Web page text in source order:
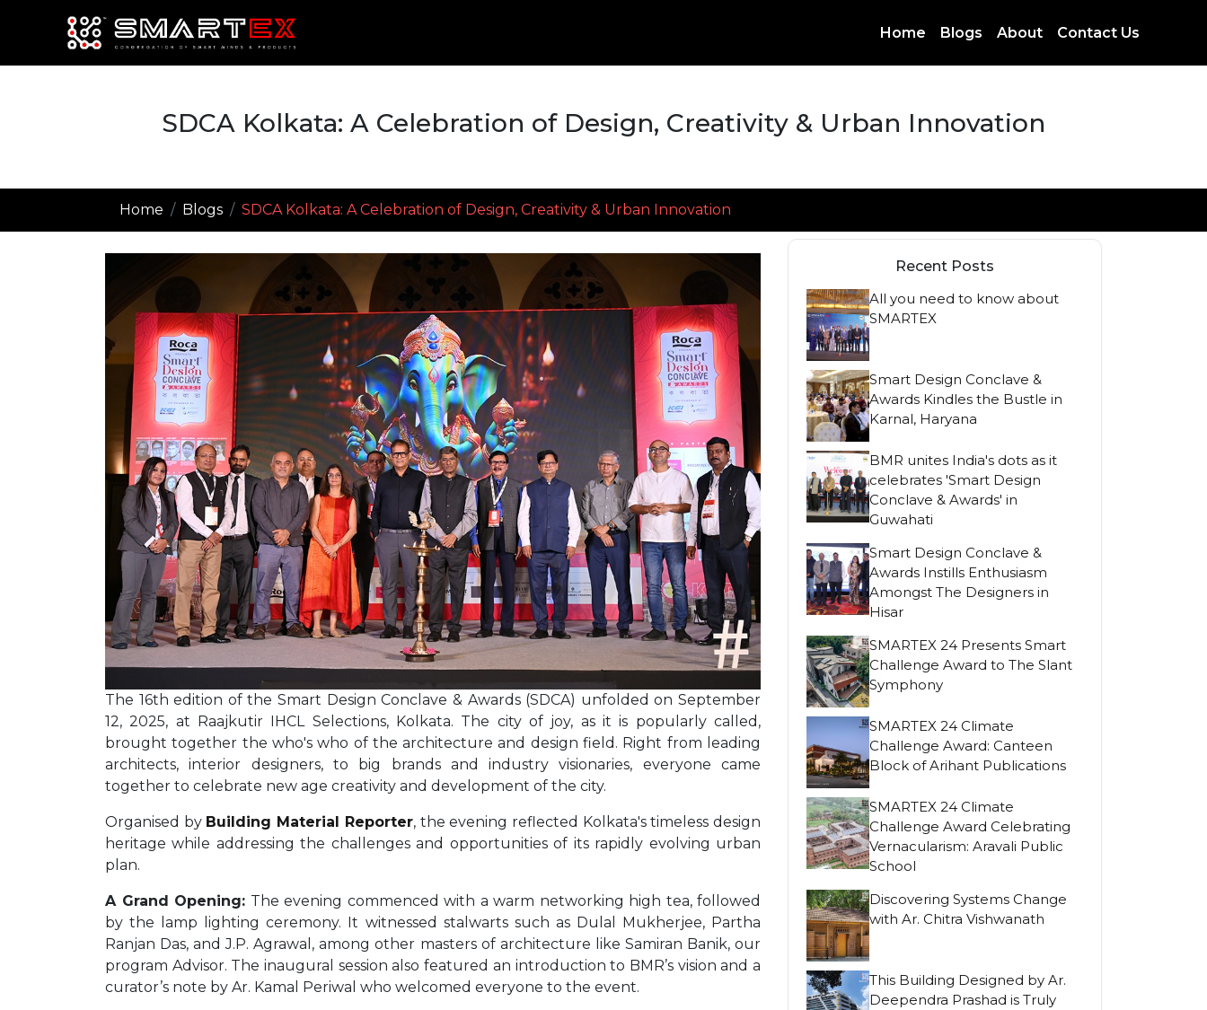
Home Blogs About Contact Us
SDCA Kolkata: A Celebration of Design, Creativity & Urban Innovation
Home Blogs SDCA Kolkata: A Celebration of Design, Creativity & Urban Innovation
The 16th edition of the Smart Design Conclave & Awards (SDCA) unfolded on September
12, 2025, at Raajkutir IHCL Selections, Kolkata. The city of joy, as it is popularly called,
brought together the who's who of the architecture and design field. Right from leading
architects, interior designers, to big brands and industry visionaries, everyone came
together to celebrate new age creativity and development of the city.
Organised by Building Material Reporter, the evening reflected Kolkata's timeless design
heritage while addressing the challenges and opportunities of its rapidly evolving urban
plan.
A Grand Opening: The evening commenced with a warm networking high tea, followed
by the lamp lighting ceremony. It witnessed stalwarts such as Dulal Mukherjee, Partha
Ranjan Das, and J.P. Agrawal, among other masters of architecture like Samiran Banik, our
program Advisor. The inaugural session also featured an introduction to BMR’s vision and a
curator’s note by Ar. Kamal Periwal who welcomed everyone to the event.
Recent Posts
All you need to know about
SMARTEX
Smart Design Conclave &
Awards Kindles the Bustle in
Karnal, Haryana
BMR unites India's dots as it
celebrates 'Smart Design
Conclave & Awards' in
Guwahati
Smart Design Conclave &
Awards Instills Enthusiasm
Amongst The Designers in
Hisar
SMARTEX 24 Presents Smart
Challenge Award to The Slant
Symphony
SMARTEX 24 Climate
Challenge Award: Canteen
Block of Arihant Publications
SMARTEX 24 Climate
Challenge Award Celebrating
Vernacularism: Aravali Public
School
Discovering Systems Change
with Ar. Chitra Vishwanath
This Building Designed by Ar.
Deependra Prashad is Truly